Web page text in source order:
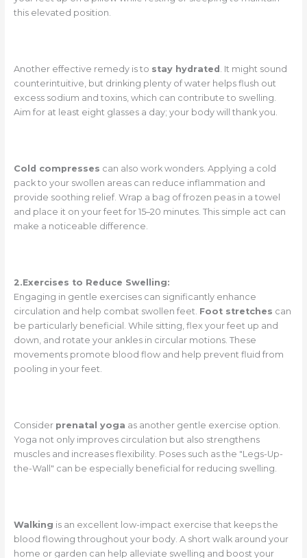
this elevated position.
Another effective remedy is to stay hydrated . It might sound
counterintuitive, but drinking plenty of water helps flush out
excess sodium and toxins, which can contribute to swelling.
Aim for at least eight glasses a day; your body will thank you.
Cold compresses can also work wonders. Applying a cold
pack to your swollen areas can reduce inflammation and
provide soothing relief. Wrap a bag of frozen peas in a towel
and place it on your feet for 15–20 minutes. This simple act can
make a noticeable difference.
2.Exercises to Reduce Swelling:
Engaging in gentle exercises can significantly enhance
circulation and help combat swollen feet. Foot stretches can
be particularly beneficial. While sitting, flex your feet up and
down, and rotate your ankles in circular motions. These
movements promote blood flow and help prevent fluid from
pooling in your feet.
Consider prenatal yoga as another gentle exercise option.
Yoga not only improves circulation but also strengthens
muscles and increases flexibility. Poses such as the "Legs-Up-
the-Wall" can be especially beneficial for reducing swelling.
Walking is an excellent low-impact exercise that keeps the
blood flowing throughout your body. A short walk around your
home or garden can help alleviate swelling and boost your